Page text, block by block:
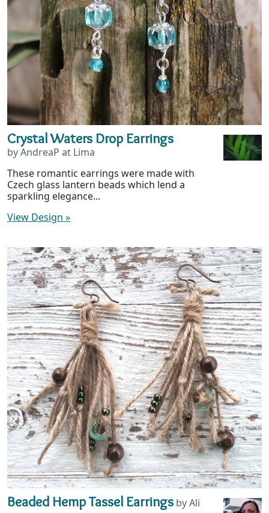
Crystal Waters Drop Earrings
by AndreaP at Lima
These romantic earrings were made with
Czech glass lantern beads which lend a
sparkling elegance...
View Design »
Beaded Hemp Tassel Earrings by Ali